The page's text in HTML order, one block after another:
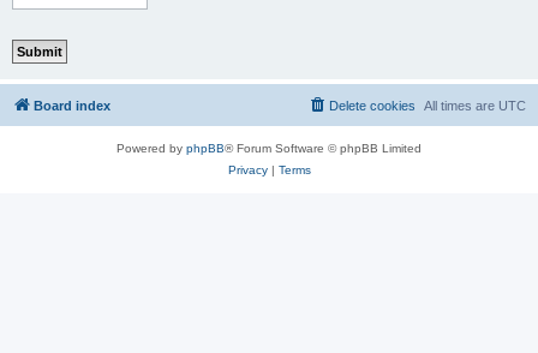
Board index All times are UTC
Delete cookies
Powered by phpBB® Forum Software © phpBB Limited
Privacy| Terms